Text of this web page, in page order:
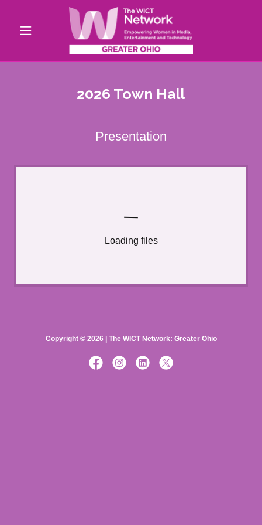
2026 Town Hall
Presentation
Loading files
Copyright © 2026 | The WICT Network: Greater Ohio